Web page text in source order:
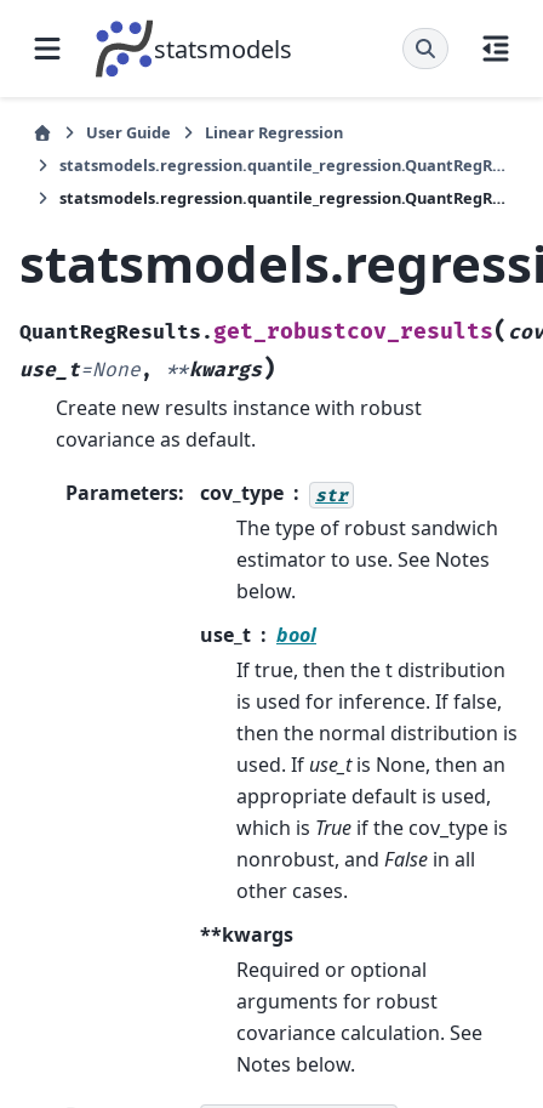
statsmodels
User Guide
Linear Regression
statsmodels.regression.quantile_regression.QuantRegResults
statsmodels.regression.quantile_regression.QuantRegResults.get_robustcov_results
QuantRegResults. get_robustcov_results(
use_t=None, **kwargs)
Create new results instance with robust
covariance as default.
Parameters: cov_type str
The type of robust sandwich
estimator to use. See Notes
below.
use_t
bool
If true, then the t distribution
is used for inference. If false,
then the normal distribution is
used. If use_tis None, then an
appropriate default is used,
which is True if the cov_type is
nonrobust, and False in all
other cases.
**kwargs
Required or optional
arguments for robust
covariance calculation. See
Notes below.